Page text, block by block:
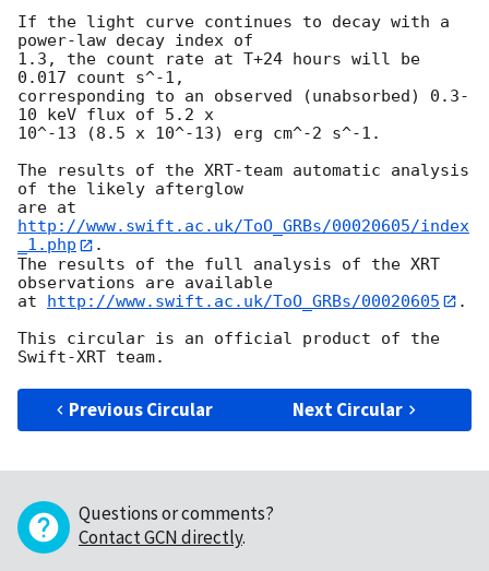
If the light curve continues to decay with a
power-law decay index of
1.3, the count rate at T+24 hours will be
0.017 count s^-1,
corresponding to an observed (unabsorbed) 0.3-
10 keV flux of 5.2 x
10^-13 (8.5 x 10^-13) erg cm^-2 s^-1.
The results of the XRT-team automatic analysis
of the likely afterglow
are at
http://www.swift.ac.uk/ToO_GRBs/00020605/index
_1.php
.
The results of the full analysis of the XRT
observations are available
at http://www.swift.ac.uk/ToO_GRBs/00020605
.
This circular is an official product of the
Previous Circular Next Circular
Questions or comments?
Contact GCN directly.